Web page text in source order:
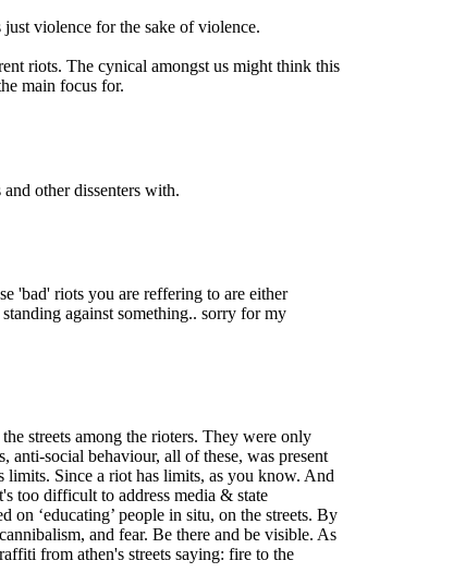
violence for the sake of violence.
riots. The cynical amongst us might think this
main focus for.
other dissenters with.
'bad' riots you are reffering to are either
against something.. sorry for my
streets among the rioters. They were only
social behaviour, all of these, was present
limits. Since a riot has limits, as you know. And
too difficult to address media & state
‘educating’ people in situ, on the streets. By
and fear. Be there and be visible. As
from athen's streets saying: fire to the